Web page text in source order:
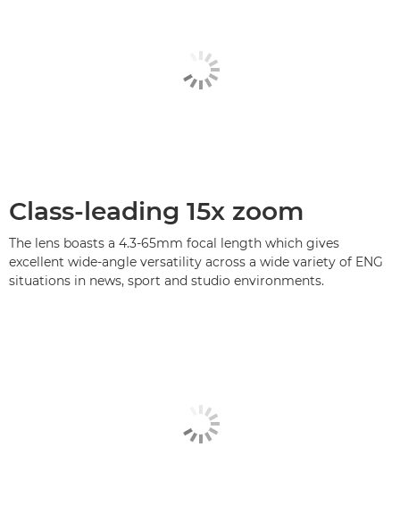
Class-leading 15x zoom
The lens boasts a 4.3-65mm focal length which gives
excellent wide-angle versatility across a wide variety of ENG
situations in news, sport and studio environments.